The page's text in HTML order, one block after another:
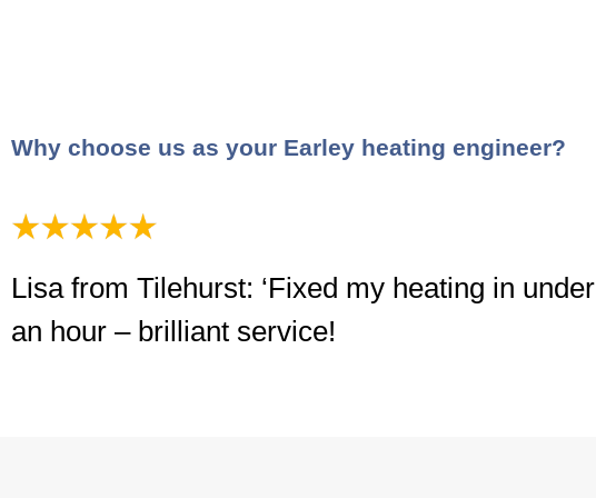
Why choose us as your Earley heating engineer?
Lisa from Tilehurst: ‘Fixed my heating in under
an hour – brilliant service!